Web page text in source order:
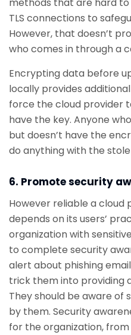
TLS connections to
However, that doesn’t
who comes in through a
Encrypting data before
locally provides
force the cloud provider
have the key. Anyone
but doesn’t have the
do anything with the
6. Promote security
However reliable a cloud
depends on its users’
organization with
to complete security
alert about phishing
trick them into providing
They should be aware of
by them. Security
for the organization,